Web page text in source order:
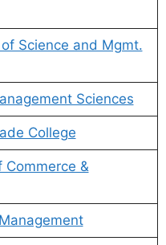
Science and Mgmt.
Sciences
College
Commerce &